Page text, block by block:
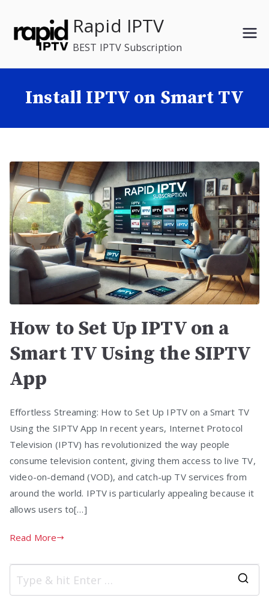
content
Rapid IPTV
BEST IPTV Subscription
Install IPTV on Smart TV
How to Set Up IPTV on a
Smart TV Using the SIPTV
App
Effortless Streaming: How to Set Up IPTV on a Smart TV
Using the SIPTV App In recent years, Internet Protocol
Television (IPTV) has revolutionized the way people
consume television content, giving them access to live TV,
video-on-demand (VOD), and catch-up TV services from
around the world. IPTV is particularly appealing because it
allows users to[…]
Read More